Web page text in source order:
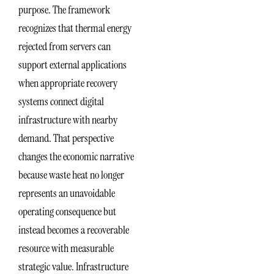
purpose. The framework
recognizes that thermal energy
rejected from servers can
support external applications
when appropriate recovery
systems connect digital
infrastructure with nearby
demand. That perspective
changes the economic narrative
because waste heat no longer
represents an unavoidable
operating consequence but
instead becomes a recoverable
resource with measurable
strategic value. Infrastructure